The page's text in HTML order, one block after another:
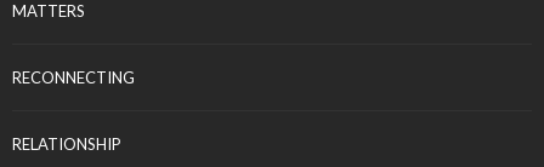
MATTERS
RECONNECTING
RELATIONSHIP